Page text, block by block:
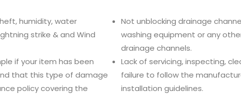
humidity, water
strike & and Wind
if your item has been
that this type of damage
policy covering the
Not unblocking drainage
washing equipment or any
drainage channels.
Lack of servicing, inspecting,
failure to follow the
installation guidelines.